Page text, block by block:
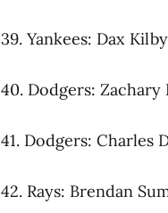
39. Yankees: Dax
40. Dodgers: Zachary
41. Dodgers: Charles
42. Rays: Brendan